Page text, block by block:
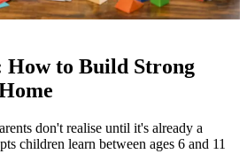
to Build Strong
don't realise until it's already a
children learn between ages 6 and 11